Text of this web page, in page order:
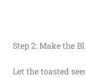
Step 2: Make the
Let the toasted